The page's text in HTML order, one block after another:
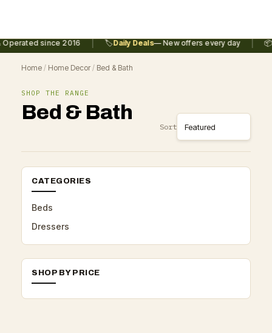
since 2016 🏷️Daily Deals— New offers every day 📦
Home / Home Decor / Bed & Bath
SHOP THE RANGE
Bed & Bath
Sort
CATEGORIES
Beds
Dressers
SHOP BY PRICE